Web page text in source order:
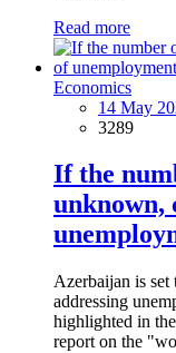
Read more
Economics
14 May
3289
If the
unknown,
Azerbaijan is
addressing
highlighted in
report on the